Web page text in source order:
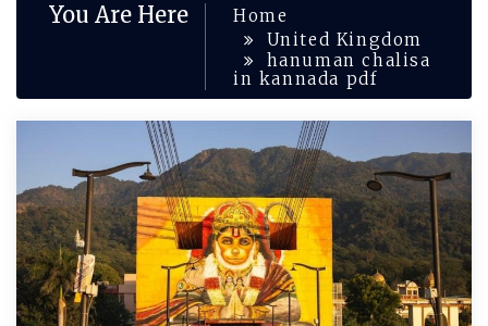
You Are Here
Home
United Kingdom
hanuman chalisa
in kannada pdf